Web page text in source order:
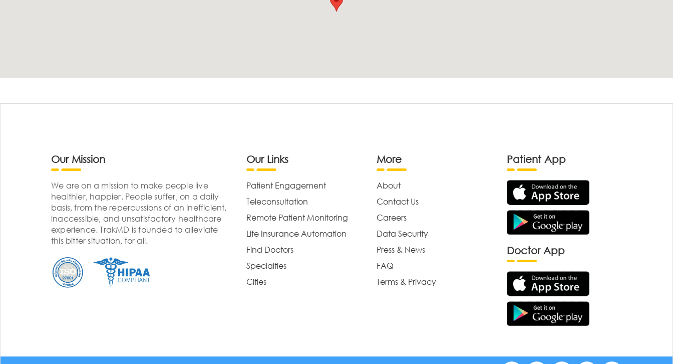
Our Mission
We are on a mission to make people live
healthier, happier. People suffer, on a daily
basis, from the repercussions of an inefficient,
inaccessible, and unsatisfactory healthcare
experience. TrakMD is founded to alleviate
this bitter situation, for all.
Our Links
Patient Engagement
Teleconsultation
Remote Patient Monitoring
Life Insurance Automation
Find Doctors
Specialties
Cities
More
About
Contact Us
Careers
Data Security
Press & News
FAQ
Terms & Privacy
Patient App
Doctor App